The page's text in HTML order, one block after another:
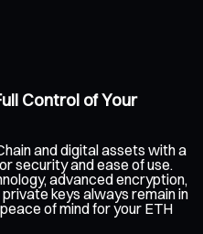
Control of Your
and digital assets with a
security and ease of use.
advanced encryption,
keys always remain in
of mind for your ETH